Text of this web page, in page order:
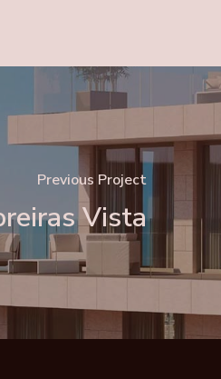
Previous Project
Vista